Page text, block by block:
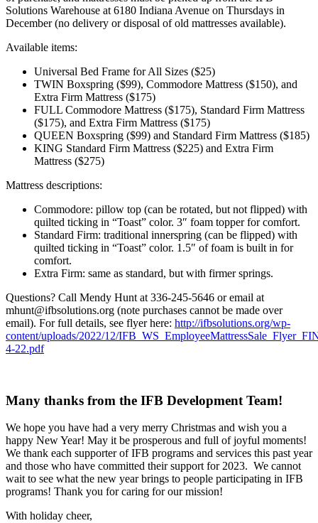
Solutions Warehouse at 6180 Indiana Avenue on Thursdays in
December (no delivery or disposal of old mattresses available).
Available items:
Universal Bed Frame for All Sizes ($25)
TWIN Boxspring ($99), Commodore Mattress ($150), and
Extra Firm Mattress ($175)
FULL Commodore Mattress ($175), Standard Firm Mattress
($175), and Extra Firm Mattress ($175)
QUEEN Boxspring ($99) and Standard Firm Mattress ($185)
KING Standard Firm Mattress ($225) and Extra Firm
Mattress ($275)
Mattress descriptions:
Commodore: pillow top (can be rotated, but not flipped) with
quilted ticking in “Toast” color. 3″ foam topper for comfort.
Standard Firm: traditional innerspring (can be flipped) with
quilted ticking in “Toast” color. 1.5″ of foam is built in for
comfort.
Extra Firm: same as standard, but with firmer springs.
Questions? Call Mendy Hunt at 336-245-5646 or email at
mhunt@ifbsolutions.org (note purchases cannot be made over
email). For full details, see flyer here: http://ifbsolutions.org/wp-
content/uploads/2022/12/
4-22.pdf
Many thanks from the IFB Development Team!
We hope you have had a very merry Christmas and wish you a
happy New Year! May it be prosperous and full of joyful moments!
We thank each supporter of IFB programs and services this past year
and those who have committed their support for 2023. We cannot
wait to see what the new year brings to people participating in IFB
programs! Thank you for caring for our mission!
With holiday cheer,